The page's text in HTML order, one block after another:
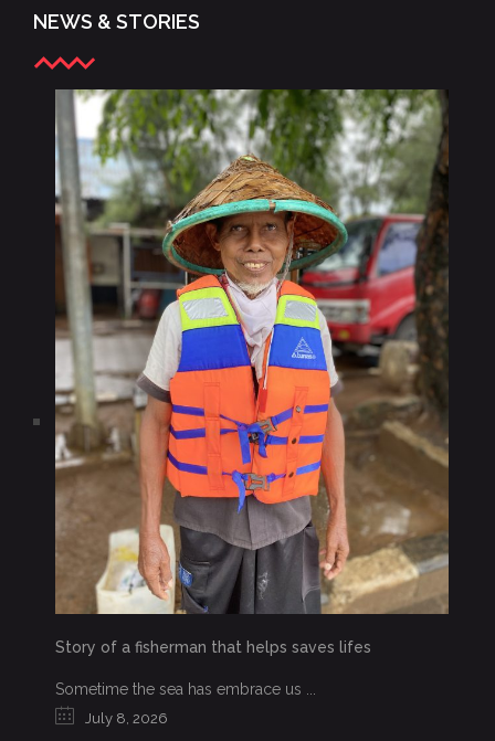
NEWS & STORIES
Story of a fisherman that helps saves lifes
Sometime the sea has embrace us ...
July 8, 2026